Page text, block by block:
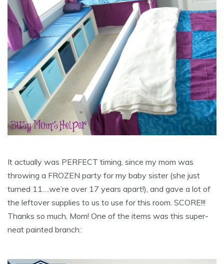
It actually was PERFECT timing, since my mom was
throwing a FROZEN party for my baby sister (she just
turned 11….we’re over 17 years apart!), and gave a lot of
the leftover supplies to us to use for this room. SCORE!!!
Thanks so much, Mom! One of the items was this super-
neat painted branch: